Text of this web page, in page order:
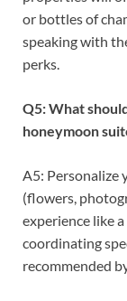
or bottles of
speaking with
perks.
Q5: What
honeymoon
A5: Personalize
(flowers,
experience like
coordinating
recommended